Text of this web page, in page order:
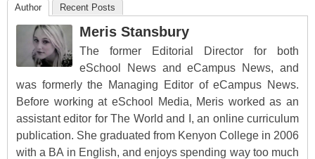
Author Recent Posts
Meris Stansbury
The former Editorial Director for both
eSchool News and eCampus News, and
was formerly the Managing Editor of eCampus News.
Before working at eSchool Media, Meris worked as an
assistant editor for The World and I, an online curriculum
publication. She graduated from Kenyon College in 2006
with a BA in English, and enjoys spending way too much